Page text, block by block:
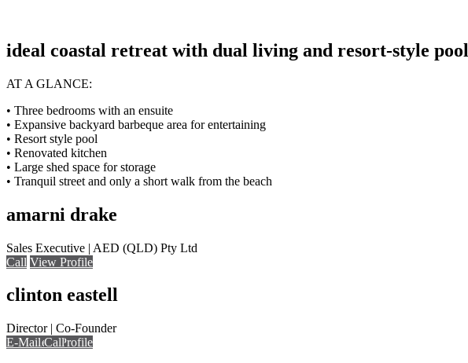
ideal coastal retreat with dual living and resort-style pool
AT A GLANCE:
• Three bedrooms with an ensuite
• Expansive backyard barbeque area for entertaining
• Resort style pool
• Renovated kitchen
• Large shed space for storage
• Tranquil street and only a short walk from the beach
amarni drake
Sales Executive | AED (QLD) Pty Ltd
E-Mail Call
Call View Profile
clinton eastell
Director | Co-Founder
E-Mail Call
Call View Profile